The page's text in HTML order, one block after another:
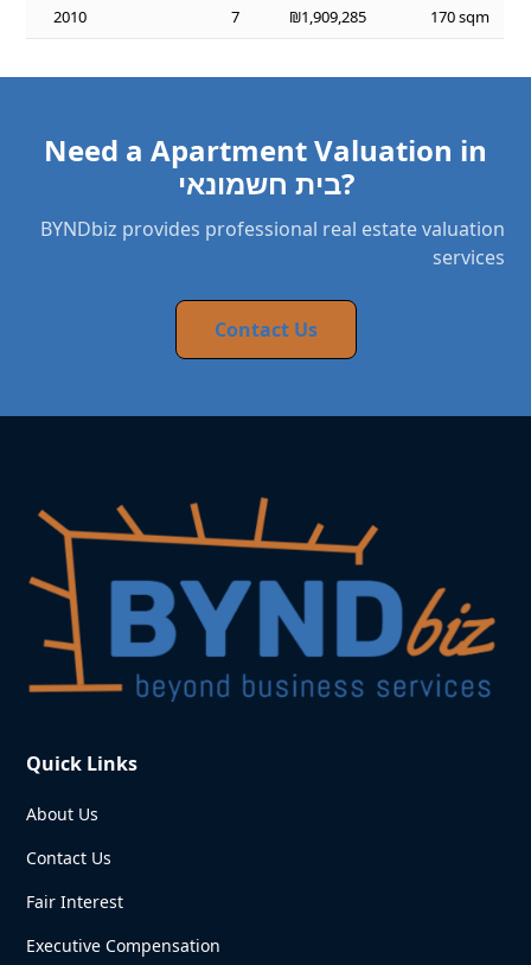
2010
7 ₪1,909,285 170 sqm
Need a Apartment Valuation in
בית חשמונאי?
BYNDbiz provides professional real estate valuation
services
Contact Us
Quick Links
About Us
Contact Us
Fair Interest
Executive Compensation